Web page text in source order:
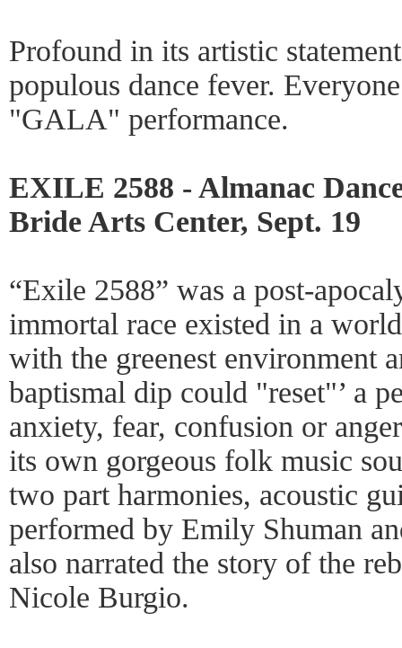
Profound in its artistic
populous dance fever.
"GALA" performance.
EXILE 2588 - Almanac
Bride Arts Center, Sept. 19
“Exile 2588” was a post-
immortal race existed in a
with the greenest environment
baptismal dip could "reset"’ a
anxiety, fear, confusion or
its own gorgeous folk music
two part harmonies, acoustic
performed by Emily Shuman
also narrated the story of the
Nicole Burgio.